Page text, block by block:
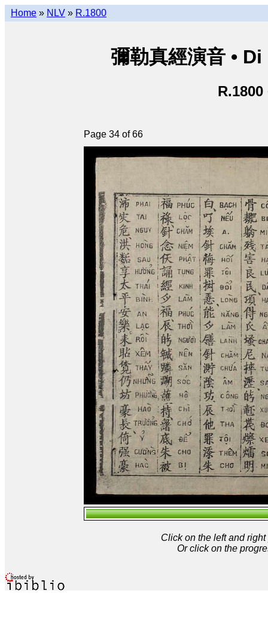
Home » NLV » R.1800
彌勒真經演音 •
R.1800
Page 34 of 66
Click on the left and
Or click on the